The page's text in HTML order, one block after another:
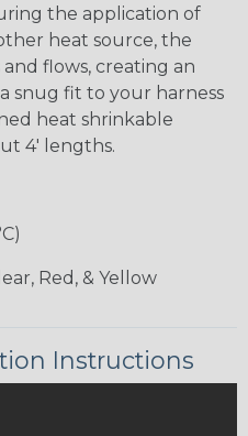
the application of
heat source, the
flows, creating an
snug fit to your harness
heat shrinkable
4' lengths.
Red, & Yellow
Instructions